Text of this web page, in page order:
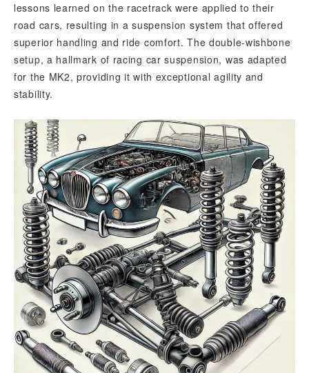
lessons learned on the racetrack were applied to their
road cars, resulting in a suspension system that offered
superior handling and ride comfort. The double-wishbone
setup, a hallmark of racing car suspension, was adapted
for the MK2, providing it with exceptional agility and
stability.